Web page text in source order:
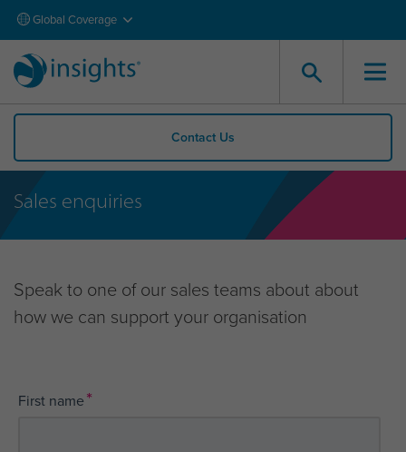
Global Coverage
Contact Us
Sales enquiries
Speak to one of our sales teams about about
how we can support your organisation
First name*